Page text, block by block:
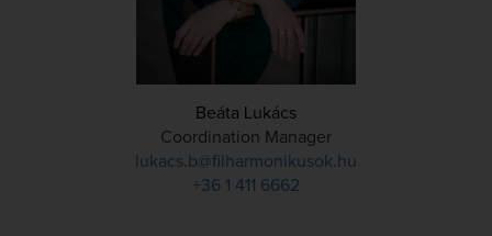
Beáta Lukács
Coordination Manager
lukacs.b@filharmonikusok.hu
+36 1 411 6662